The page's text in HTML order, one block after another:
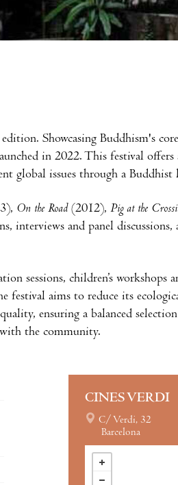
Showcasing Buddhism's
in 2022. This festival
global issues through a Buddhist
On the Road (2012), Pig at the
interviews and panel
sessions, children’s workshops
festival aims to reduce its
ensuring a balanced
the community.
CINES VERDI
C/ Verdi, 32
Barcelona